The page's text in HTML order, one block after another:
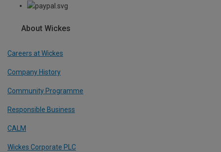
About Wickes
Careers at Wickes
Company History
Community Programme
Responsible Business
CALM
Wickes Corporate PLC